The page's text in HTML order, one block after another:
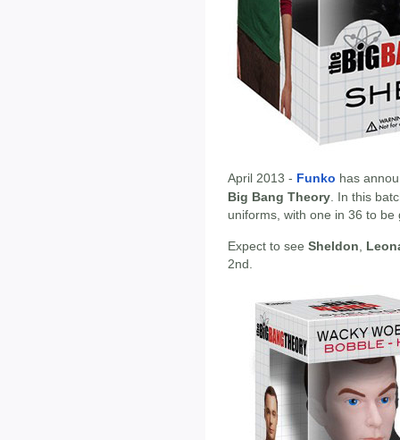
April 2013 - Funko has
Big Bang Theory. In this
uniforms, with one in 36 to
Expect to see Sheldon
2nd.